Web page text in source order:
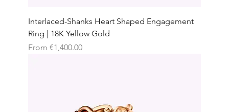
Interlaced-Shanks Heart Shaped Engagement
Ring | 18K Yellow Gold
From €1,400.00
Sale Price